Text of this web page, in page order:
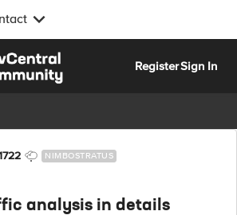
RegisterSign In
NIMBOSTRATUS
analysis in details